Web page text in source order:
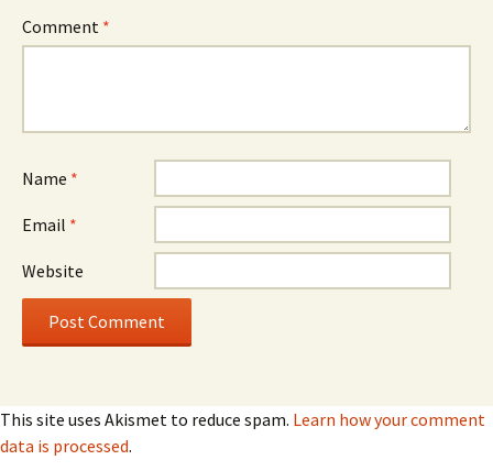
Comment *
Name *
Email *
Website
This site uses Akismet to reduce spam. Learn how your comment
data is processed.